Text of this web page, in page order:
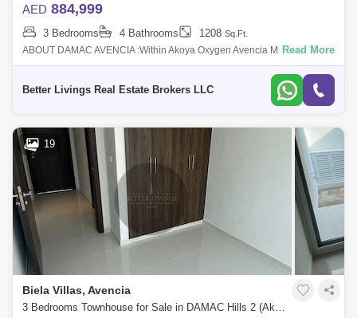
AED 884,999
3 Bedrooms 4 Bathrooms 1208 Sq.Ft.
ABOUT DAMAC AVENCIA :Within Akoya Oxygen Avencia MOD
Townhouses are introduced by Damac Properties and feature elegantly
Read More
Better Livings Real Estate Brokers LLC
19
Biela Villas, Avencia
3 Bedrooms Townhouse for Sale in DAMAC Hills 2 (Akoya by DAMAC), Dubai - 4662940